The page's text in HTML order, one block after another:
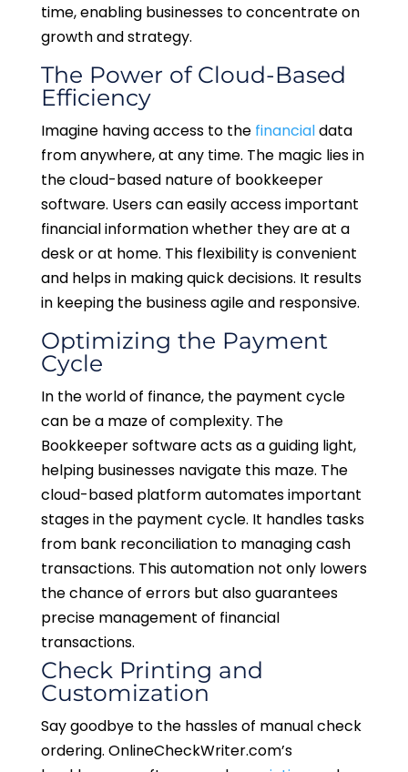
time, enabling businesses to concentrate on
growth and strategy.
The Power of Cloud-Based
Efficiency
Imagine having access to the financialdata
from anywhere, at any time. The magic lies in
the cloud-based nature of bookkeeper
software. Users can easily access important
financial information whether they are at a
desk or at home. This flexibility is convenient
and helps in making quick decisions. It results
in keeping the business agile and responsive.
Optimizing the Payment
Cycle
In the world of finance, the payment cycle
can be a maze of complexity. The
Bookkeeper software acts as a guiding light,
helping businesses navigate this maze. The
cloud-based platform automates important
stages in the payment cycle. It handles tasks
from bank reconciliation to managing cash
transactions. This automation not only lowers
the chance of errors but also guarantees
precise management of financial
transactions.
Check Printing and
Customization
Say goodbye to the hassles of manual check
ordering. OnlineCheckWriter.com’s